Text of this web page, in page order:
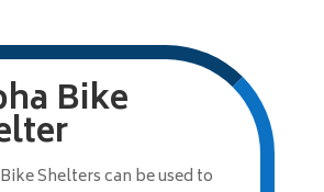
Bike
Shelters can be used to